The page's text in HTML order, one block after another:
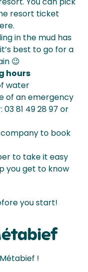
resort ticket
in the mud has
best to go for a
😉
hours
water
of an emergency
81 49 28 97 or
to book
to take it easy
you get to know
you start!
!